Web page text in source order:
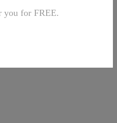
for FREE.